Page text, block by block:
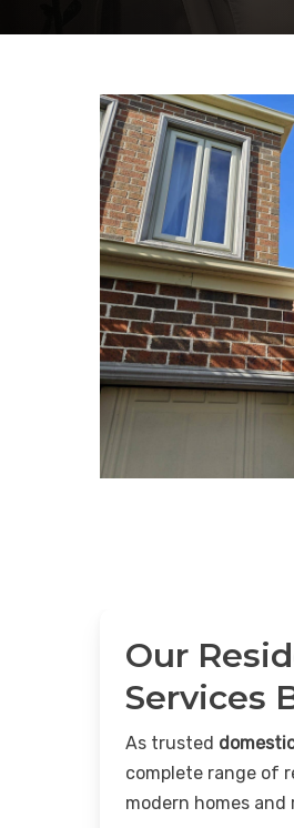
Our
Services
As trusted
complete range of
modern homes and